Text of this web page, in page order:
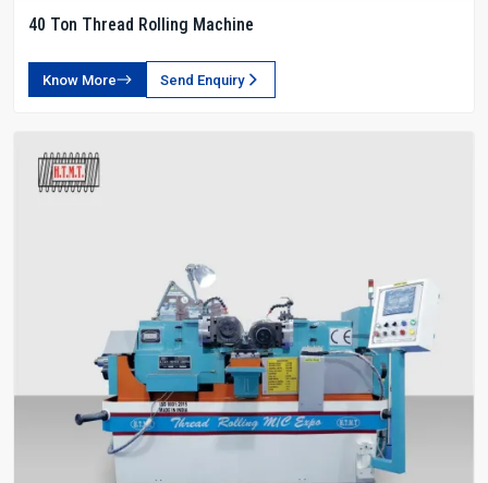
40 Ton Thread Rolling Machine
Know More Send Enquiry